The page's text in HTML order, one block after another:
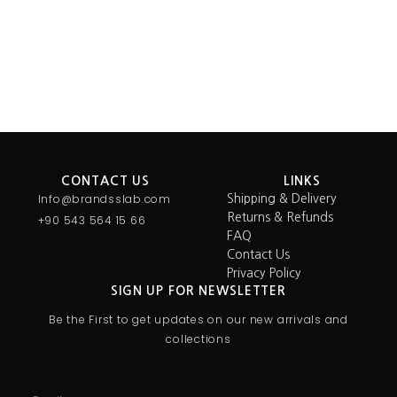
CONTACT US
Info@brandsslab.com
+90 543 564 15 66
LINKS
Shipping & Delivery
Returns & Refunds
FAQ
Contact Us
Privacy Policy
SIGN UP FOR NEWSLETTER
Be the First to get updates on our new arrivals and
collections